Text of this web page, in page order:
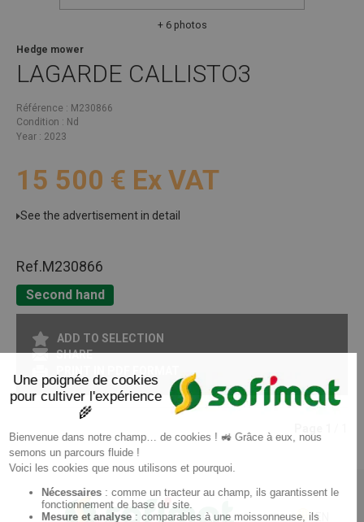
+ 6 photos
LAGARDE CALLISTO3
Hedge mower
Référence
M230866
Condition
Nd
Year
2023
15 500 € Ex VAT
See the advertisement in detail
Ref.M230866
Second hand
ADD TO SELECTION
SHARE
EN